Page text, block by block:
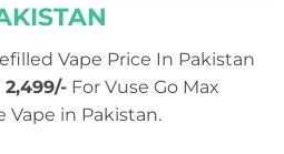
Vape Price In Pakistan
2,499/- For Vuse Go Max
Vape in Pakistan.